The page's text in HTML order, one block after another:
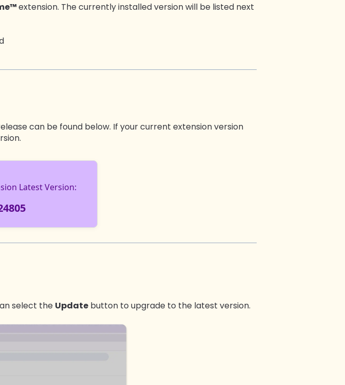
extension. The currently installed version will be listed next
can be found below. If your current extension version
select the Update button to upgrade to the latest version.